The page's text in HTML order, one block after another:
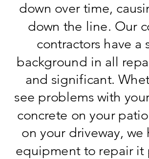
down over time,
down the line. Our
contractors have a
background in all
and significant.
see problems with
concrete on your
on your driveway, we
equipment to repair it